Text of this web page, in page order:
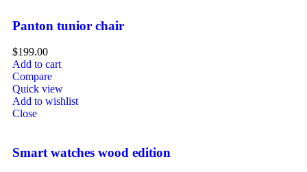
Panton tunior chair
$199.00
Add to cart
Compare
Quick view
Add to wishlist
Close
Smart watches wood edition